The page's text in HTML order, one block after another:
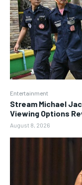
Entertainment
Stream Michael
Viewing Options
August 8, 2026